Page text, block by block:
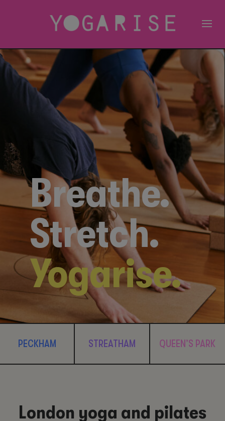
Breathe.
Stretch.
Yogarise.
PECKHAM STREATHAM QUEEN’S PARK
London yoga and pilates